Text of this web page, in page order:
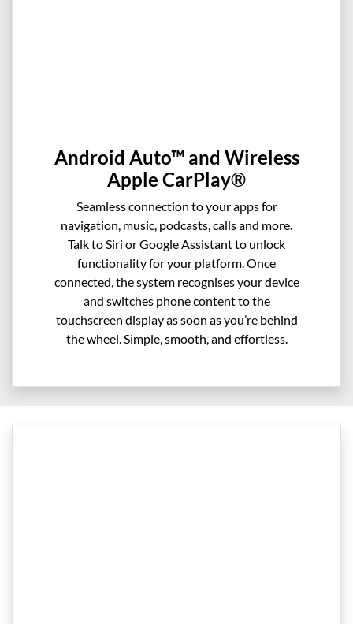
Android Auto™ and Wireless
Apple CarPlay®
Seamless connection to your apps for
navigation, music, podcasts, calls and more.
Talk to Siri or Google Assistant to unlock
functionality for your platform. Once
connected, the system recognises your device
and switches phone content to the
touchscreen display as soon as you’re behind
the wheel. Simple, smooth, and effortless.